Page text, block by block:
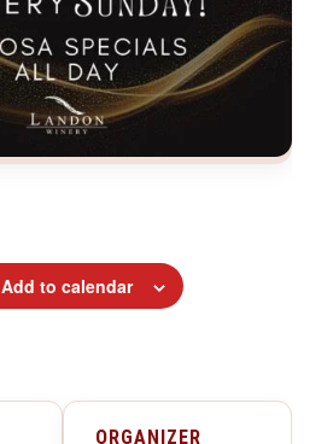
Add to calendar
ORGANIZER